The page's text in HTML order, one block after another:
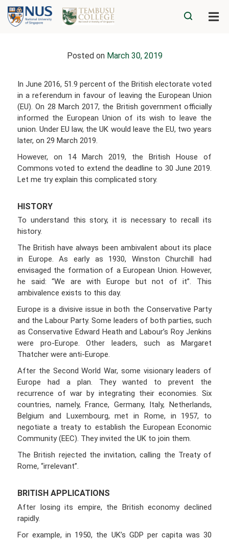
Posted on March 30, 2019
In June 2016, 51.9 percent of the British electorate voted
in a referendum in favour of leaving the European Union
(EU). On 28 March 2017, the British government officially
informed the European Union of its wish to leave the
union. Under EU law, the UK would leave the EU, two years
later, on 29 March 2019.
However, on 14 March 2019, the British House of
Commons voted to extend the deadline to 30 June 2019.
Let me try explain this complicated story.
HISTORY
To understand this story, it is necessary to recall its
history.
The British have always been ambivalent about its place
in Europe. As early as 1930, Winston Churchill had
envisaged the formation of a European Union. However,
he said: “We are with Europe but not of it”. This
ambivalence exists to this day.
Europe is a divisive issue in both the Conservative Party
and the Labour Party. Some leaders of both parties, such
as Conservative Edward Heath and Labour’s Roy Jenkins
were pro-Europe. Other leaders, such as Margaret
Thatcher were anti-Europe.
After the Second World War, some visionary leaders of
Europe had a plan. They wanted to prevent the
recurrence of war by integrating their economies. Six
countries, namely, France, Germany, Italy, Netherlands,
Belgium and Luxembourg, met in Rome, in 1957, to
negotiate a treaty to establish the European Economic
Community (EEC). They invited the UK to join them.
The British rejected the invitation, calling the Treaty of
Rome, “irrelevant”.
BRITISH APPLICATIONS
After losing its empire, the British economy declined
rapidly.
For example, in 1950, the UK’s GDP per capita was 30